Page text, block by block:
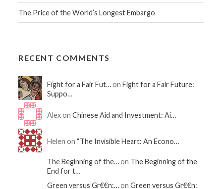
The Price of the World’s Longest Embargo
RECENT COMMENTS
Fight for a Fair Fut…onFight for a Fair Future:
Suppo…
Alex onChinese Aid and Investment: Ai…
Helen on “The Invisible Heart: An Econo…
The Beginning of the…on The Beginning of the
End for t…
Green versus Gr€€n:…onGreen versus Gr€€n: